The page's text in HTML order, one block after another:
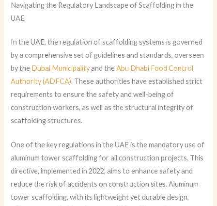
Navigating the Regulatory Landscape of Scaffolding in the
UAE
In the UAE, the regulation of scaffolding systems is governed
by a comprehensive set of guidelines and standards, overseen
by the Dubai Municipalityand theAbu Dhabi Food Control
Authority (ADFCA). These authorities have established strict
requirements to ensure the safety and well-being of
construction workers, as well as the structural integrity of
scaffolding structures.
One of the key regulations in the UAE is the mandatory use of
aluminum tower scaffolding for all construction projects. This
directive, implemented in 2022, aims to enhance safety and
reduce the risk of accidents on construction sites. Aluminum
tower scaffolding, with its lightweight yet durable design,